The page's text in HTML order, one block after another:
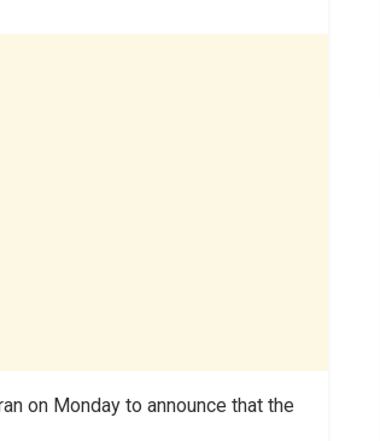
on Monday to announce that the